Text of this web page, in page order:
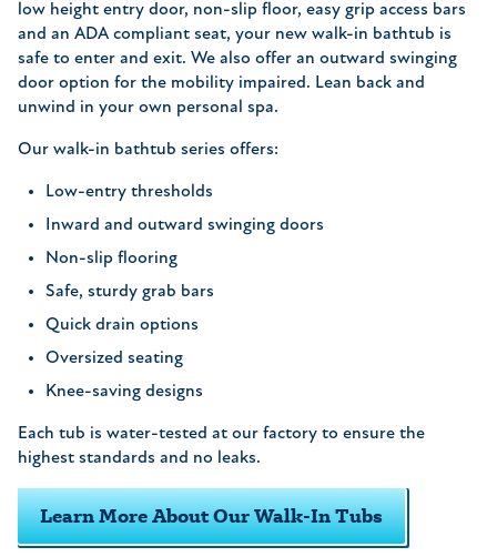
low height entry door, non-slip floor, easy grip access bars
and an ADA compliant seat, your new walk-in bathtub is
safe to enter and exit. We also offer an outward swinging
door option for the mobility impaired. Lean back and
unwind in your own personal spa.
Our walk-in bathtub series offers:
Low-entry thresholds
Inward and outward swinging doors
Non-slip flooring
Safe, sturdy grab bars
Quick drain options
Oversized seating
Knee-saving designs
Each tub is water-tested at our factory to ensure the
highest standards and no leaks.
Learn More About Our Walk-In Tubs